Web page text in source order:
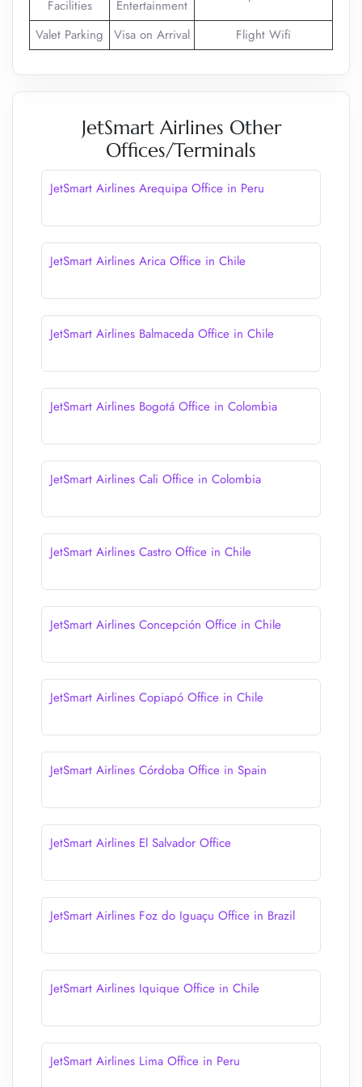
Facilities Entertainment
Valet Parking Visa on Arrival Flight Wifi
JetSmart Airlines Other
Offices/Terminals
JetSmart Airlines Arequipa Office in Peru
JetSmart Airlines Arica Office in Chile
JetSmart Airlines Balmaceda Office in Chile
JetSmart Airlines Bogotá Office in Colombia
JetSmart Airlines Cali Office in Colombia
JetSmart Airlines Castro Office in Chile
JetSmart Airlines Concepción Office in Chile
JetSmart Airlines Copiapó Office in Chile
JetSmart Airlines Córdoba Office in Spain
JetSmart Airlines El Salvador Office
JetSmart Airlines Foz do Iguaçu Office in Brazil
JetSmart Airlines Iquique Office in Chile
JetSmart Airlines Lima Office in Peru